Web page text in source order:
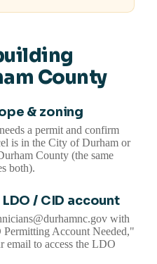
County
& zoning
a permit and confirm
is in the City of Durham or
County (the same
both).
/ CID account
with
Account Needed,"
email to access the LDO